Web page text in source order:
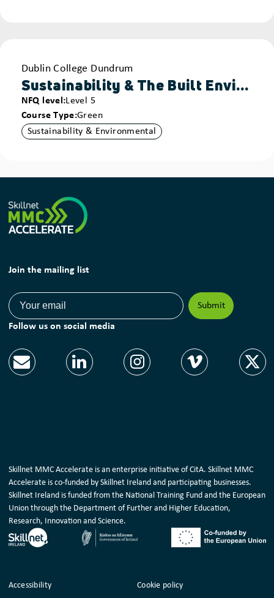
Provider
Dublin College Dundrum
Sustainability & The Built Environment - Construction Technology
NFQ level
Level 5
Course Type Green
Sustainability & Environmental
Join the mailing list
Follow us on social media
Skillnet MMC Accelerate is an enterprise initiative of CitA. Skillnet MMC
Accelerate is co-funded by Skillnet Ireland and participating businesses.
Skillnet Ireland is funded from the National Training Fund and the European
Union through the Department of Further and Higher Education,
Research, Innovation and Science.
Housekeeping
Accessibility Cookie policy